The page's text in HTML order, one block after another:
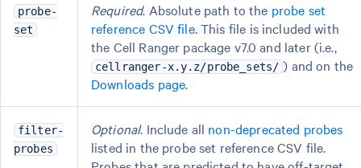
probe-
set
Required. Absolute path to the probe set
reference CSV file. This file is included with
the Cell Ranger package v7.0 and later (i.e.,
cellranger-x.y.z/probe_sets/ ) and on the
Downloads page.
filter-
probes
Optional. Include all non-deprecated probes
listed in the probe set reference CSV file.